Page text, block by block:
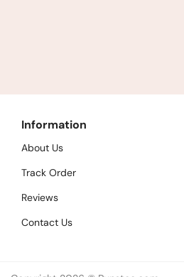
Information
About Us
Track Order
Reviews
Contact Us